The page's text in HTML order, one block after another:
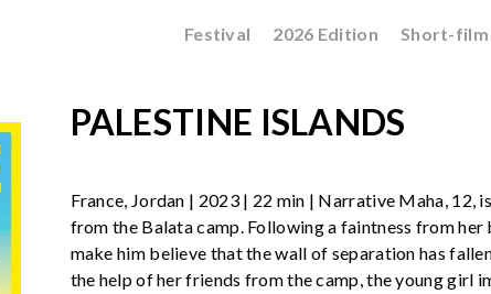
Festival 2026 Edition Short-
PALESTINE ISLANDS
France, Jordan | 2023 | 22 min | Narrative Maha, 12,
from the Balata camp. Following a faintness from
make him believe that the wall of separation has
the help of her friends from the camp, the young girl